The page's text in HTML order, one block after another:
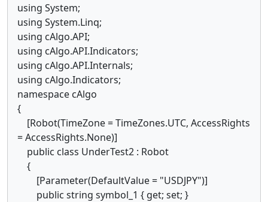
using System;
using System.Linq;
using cAlgo.API;
using cAlgo.API.Indicators;
using cAlgo.API.Internals;
using cAlgo.Indicators;
namespace cAlgo
{
[Robot(TimeZone = TimeZones.UTC, AccessRights
= AccessRights.None)]
public class UnderTest2 : Robot
{
[Parameter(DefaultValue = "USDJPY")]
public string symbol_1 { get; set; }